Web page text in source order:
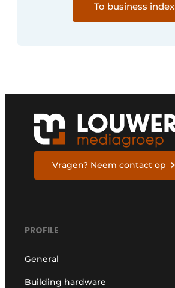
To business index
Vragen? Neem contact op
PROFILE
General
Building hardware